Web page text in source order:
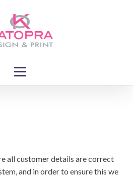
all customer details are correct
and in order to ensure this we